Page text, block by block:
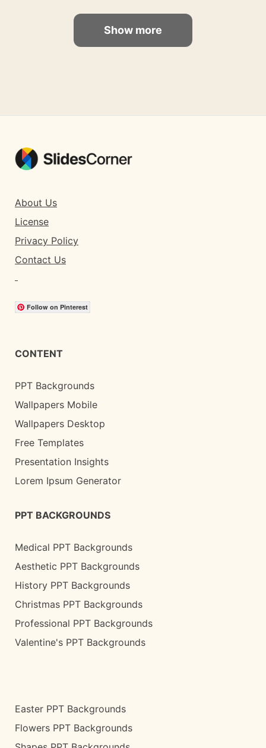
Show more
About Us
License
Privacy Policy
Contact Us
Follow on Pinterest
CONTENT
PPT Backgrounds
Wallpapers Mobile
Wallpapers Desktop
Free Templates
Presentation Insights
Lorem Ipsum Generator
PPT BACKGROUNDS
Medical PPT Backgrounds
Aesthetic PPT Backgrounds
History PPT Backgrounds
Christmas PPT Backgrounds
Professional PPT Backgrounds
Valentine's PPT Backgrounds
Easter PPT Backgrounds
Flowers PPT Backgrounds